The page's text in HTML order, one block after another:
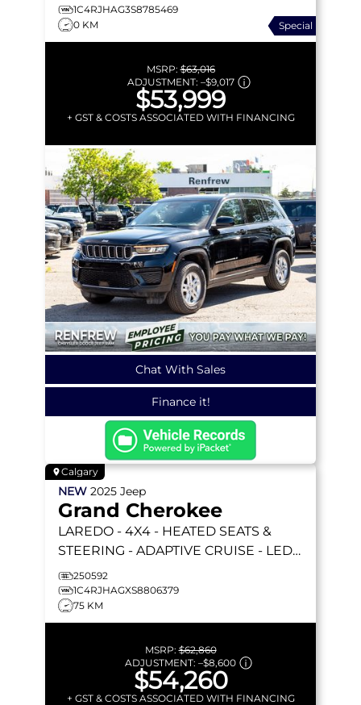
1C4RJHAG3S8785469
0 KM
Special
MSRP:$63,016
ADJUSTMENT: –$9,017
$53,999
+ GST & COSTS ASSOCIATED WITH FINANCING
Chat With Sales
Finance it!
Calgary
NEW 2025 Jeep
Grand Cherokee
LAREDO - 4X4 - HEATED SEATS &
STEERING - ADAPTIVE CRUISE - LED
LIGHTING & MORE!
250592
1C4RJHAGXS8806379
75 KM
MSRP:$62,860
ADJUSTMENT: –$8,600
$54,260
+ GST & COSTS ASSOCIATED WITH FINANCING